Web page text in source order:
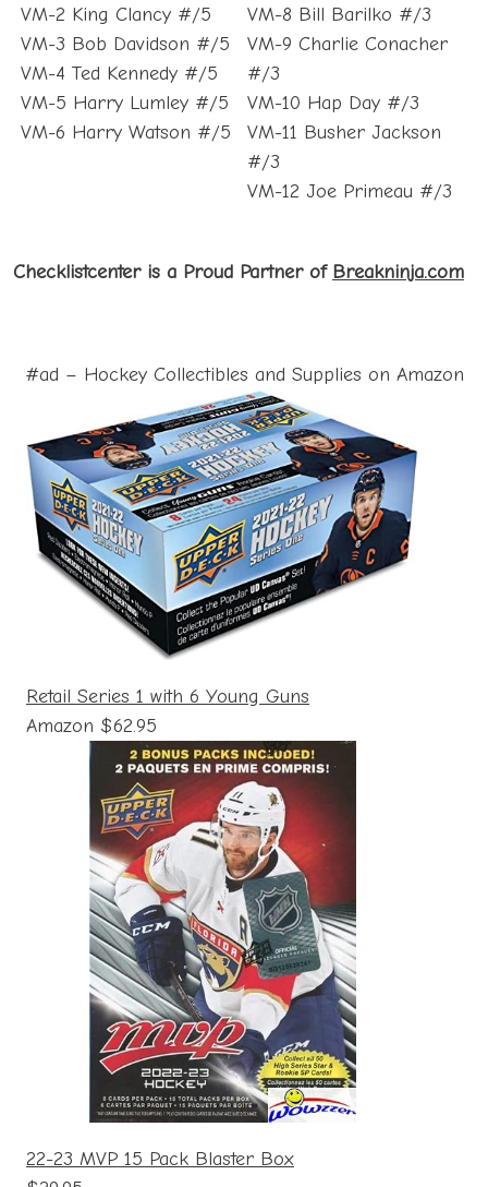
VM-3 Bob Davidson #/5
VM-4 Ted Kennedy #/5
VM-5 Harry Lumley #/5
VM-6 Harry Watson #/5
VM-9 Charlie Conacher
#/3
VM-10 Hap Day #/3
VM-11 Busher Jackson
#/3
VM-12 Joe Primeau #/3
Amazon $62.95
$29.95